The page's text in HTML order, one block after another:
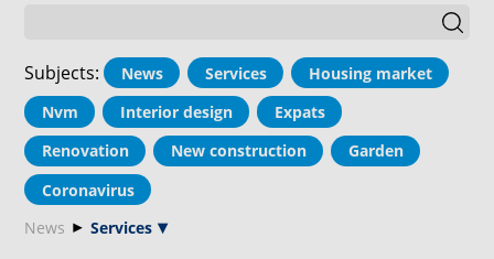
Subjects: News Services
Housing market
Nvm
Interior design
Expats
Renovation
New construction
Garden
Coronavirus
News
Services